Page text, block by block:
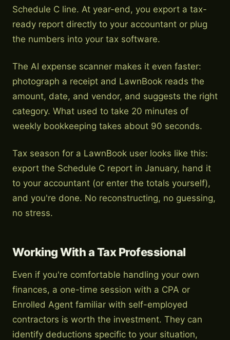
Schedule C line. At year-end, you export a tax-
ready report directly to your accountant or plug
the numbers into your tax software.
The AI expense scanner makes it even faster:
photograph a receipt and LawnBook reads the
amount, date, and vendor, and suggests the right
category. What used to take 20 minutes of
weekly bookkeeping takes about 90 seconds.
Tax season for a LawnBook user looks like this:
export the Schedule C report in January, hand it
to your accountant (or enter the totals yourself),
and you're done. No reconstructing, no guessing,
no stress.
Working With a Tax Professional
Even if you're comfortable handling your own
finances, a one-time session with a CPA or
Enrolled Agent familiar with self-employed
contractors is worth the investment. They can
identify deductions specific to your situation,